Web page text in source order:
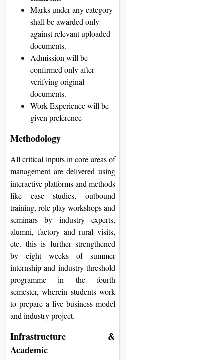
Marks under any category
shall be awarded only
against relevant uploaded
documents.
Admission will be
confirmed only after
verifying original
documents.
Work Experience will be
given preference
Methodology
All critical inputs in core areas of
management are delivered using
interactive platforms and methods
like case studies, outbound
training, role play workshops and
seminars by industry experts,
alumni, factory and rural visits,
etc. this is further strengthened
by eight weeks of summer
internship and industry threshold
programme in the fourth
semester, wherein students work
to prepare a live business model
and industry project.
Infrastructure &
Academic